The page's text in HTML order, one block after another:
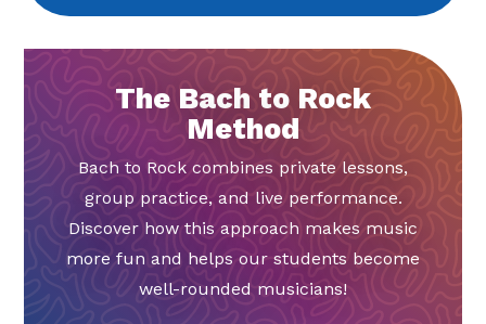
The Bach to Rock
Method
Bach to Rock combines private lessons,
group practice, and live performance.
Discover how this approach makes music
more fun and helps our students become
well-rounded musicians!